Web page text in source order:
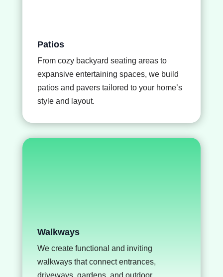
Patios
From cozy backyard seating areas to
expansive entertaining spaces, we build
patios and paverstailored to your home’s
style and layout.
Walkways
We create functional and inviting
walkways that connect entrances,
driveways, gardens, and outdoor